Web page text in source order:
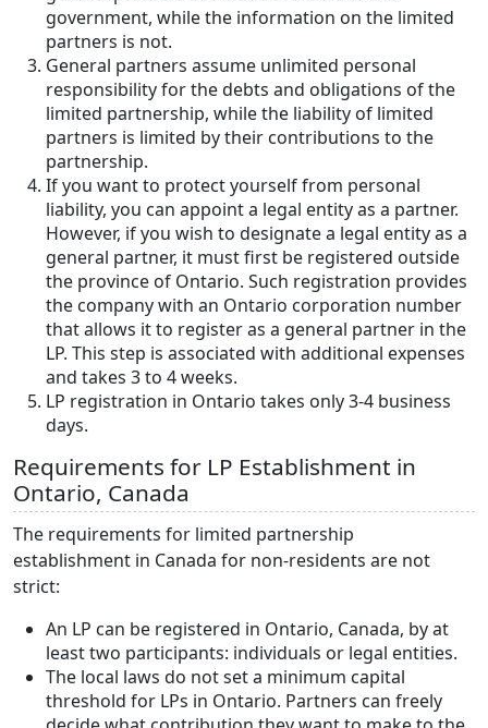
government, while the information on the limited
partners is not.
General partners assume unlimited personal
responsibility for the debts and obligations of the
limited partnership, while the liability of limited
partners is limited by their contributions to the
partnership.
If you want to protect yourself from personal
liability, you can appoint a legal entity as a partner.
However, if you wish to designate a legal entity as a
general partner, it must first be registered outside
the province of Ontario. Such registration provides
the company with an Ontario corporation number
that allows it to register as a general partner in the
LP. This step is associated with additional expenses
and takes 3 to 4 weeks.
LP registration in Ontario takes only 3-4 business
days.
Requirements for LP Establishment in
Ontario, Canada
The requirements for limited partnership
establishment in Canada for non-residents are not
strict:
An LP can be registered in Ontario, Canada, by at
least two participants: individuals or legal entities.
The local laws do not set a minimum capital
threshold for LPs in Ontario. Partners can freely